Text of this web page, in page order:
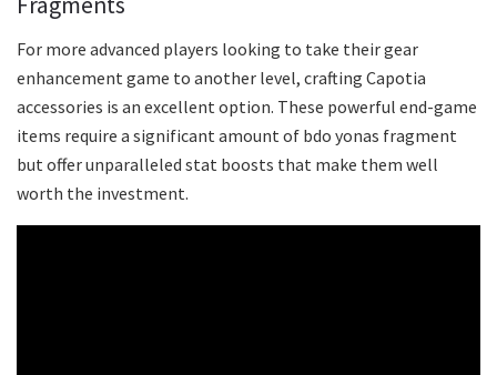
For more advanced players looking to take their gear
enhancement game to another level, crafting Capotia
accessories is an excellent option. These powerful end-game
items require a significant amount of bdo yonas fragment
but offer unparalleled stat boosts that make them well
worth the investment.